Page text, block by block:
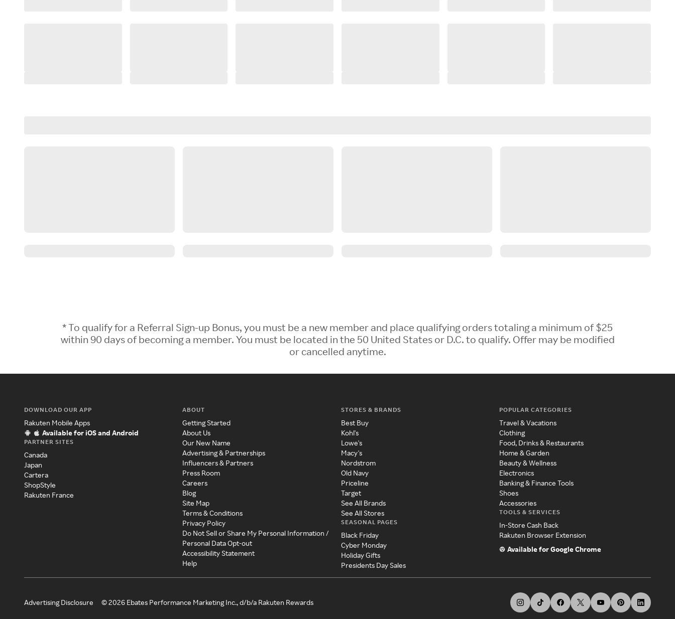
* To qualify for a Referral Sign-up Bonus, you must be a new member and place qualifying orders totaling a minimum of $25
within 90 days of becoming a member. You must be located in the 50 United States or D.C. to qualify. Offer may be modified
or cancelled anytime.
DOWNLOAD OUR APP
Rakuten Mobile Apps
Available for iOS and Android
PARTNER SITES
Canada
Japan
Cartera
ShopStyle
Rakuten France
ABOUT
Getting Started
About Us
Our New Name
Advertising & Partnerships
Influencers & Partners
Press Room
Careers
Blog
Site Map
Terms & Conditions
Privacy Policy
Do Not Sell or Share My Personal Information /
Personal Data Opt-out
Accessibility Statement
Help
STORES & BRANDS
Best Buy
Kohl's
Lowe's
Macy's
Nordstrom
Old Navy
Priceline
Target
See All Brands
See All Stores
SEASONAL PAGES
Black Friday
Cyber Monday
Holiday Gifts
Presidents Day Sales
POPULAR CATEGORIES
Travel & Vacations
Clothing
Food, Drinks & Restaurants
Home & Garden
Beauty & Wellness
Electronics
Banking & Finance Tools
Shoes
Accessories
TOOLS & SERVICES
In-Store Cash Back
Rakuten Browser Extension
Available for Google Chrome
Advertising Disclosure ©2026 Ebates Performance Marketing Inc., d/b/a Rakuten Rewards